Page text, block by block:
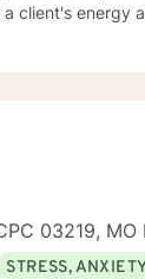
energy
03219,
STRESS,